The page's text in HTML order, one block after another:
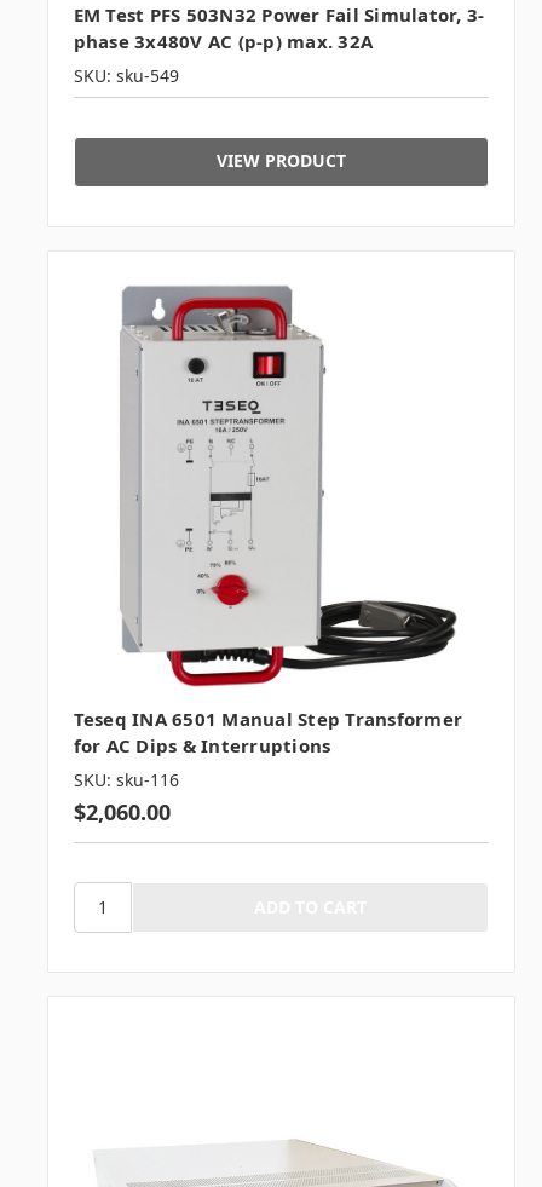
EM Test PFS 503N32 Power Fail Simulator, 3-
phase 3x480V AC (p-p) max. 32A
SKU: sku-549
VIEW PRODUCT
Teseq INA 6501 Manual Step Transformer
for AC Dips & Interruptions
SKU: sku-116
$2,060.00